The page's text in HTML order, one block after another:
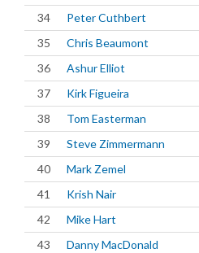
34
Peter Cuthbert
35
Chris Beaumont
36
Ashur Elliot
37
Kirk Figueira
38
Tom Easterman
39
Steve Zimmermann
40
Mark Zemel
41
Krish Nair
42
Mike Hart
43
Danny MacDonald